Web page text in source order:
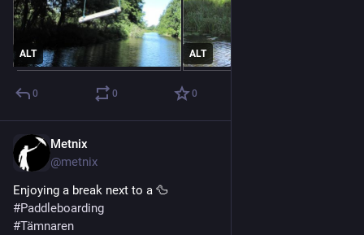
ALT ALT
0 0 0
Metnix
@metnix
Enjoying a break next to a 🦆
#Paddleboarding
#Tämnaren